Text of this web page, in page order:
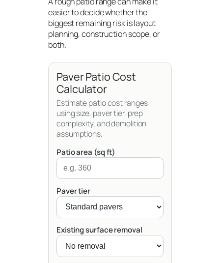
easier to decide whether the
biggest remaining risk is layout
planning, construction scope, or
both.
Paver Patio Cost
Calculator
Estimate patio cost ranges
using size, paver tier, prep
complexity, and demolition
assumptions.
Patio area (sq ft)
Paver tier
Existing surface removal